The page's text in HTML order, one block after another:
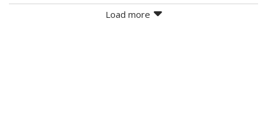
Load more